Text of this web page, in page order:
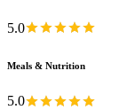
5.0
Meals & Nutrition
5.0